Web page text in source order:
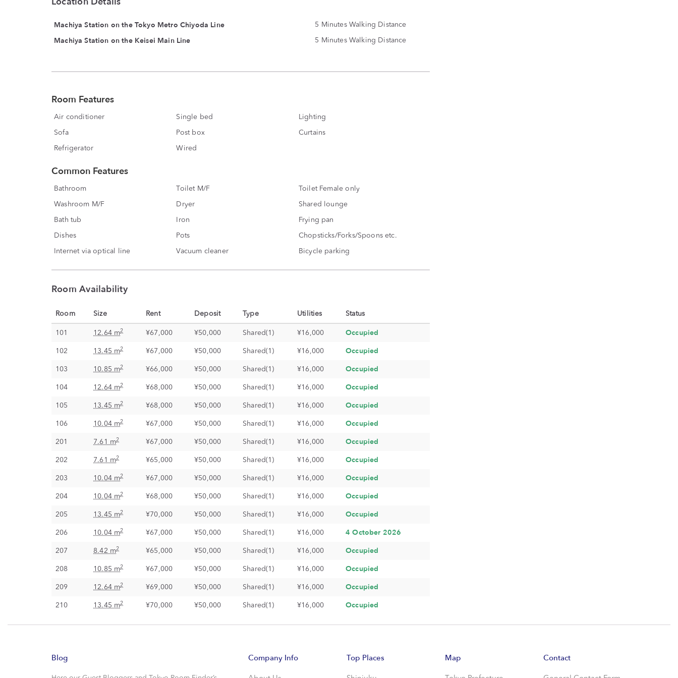
Machiya Station on the Tokyo Metro Chiyoda Line 5 Minutes Walking Distance
Machiya Station on the Keisei Main Line 5 Minutes Walking Distance
Room Features
Air conditioner Single bed Lighting
Sofa Post box Curtains
Refrigerator Wired
Common Features
Bathroom Toilet M/F Toilet Female only
Washroom M/F Dryer Shared lounge
Bath tub Iron Frying pan
Dishes Pots Chopsticks/Forks/Spoons etc.
Internet via optical line Vacuum cleaner Bicycle parking
Room Availability
Room Size Rent Deposit Type Utilities Status
101 12.64 m2 ¥67,000 ¥50,000 Shared(1) ¥16,000 Occupied
102 13.45 m2 ¥67,000 ¥50,000 Shared(1) ¥16,000 Occupied
103 10.85 m2 ¥66,000 ¥50,000 Shared(1) ¥16,000 Occupied
104 12.64 m2 ¥68,000 ¥50,000 Shared(1) ¥16,000 Occupied
105 13.45 m2 ¥68,000 ¥50,000 Shared(1) ¥16,000 Occupied
106 10.04 m2 ¥67,000 ¥50,000 Shared(1) ¥16,000 Occupied
201 7.61 m2 ¥67,000 ¥50,000 Shared(1) ¥16,000 Occupied
202 7.61 m2 ¥65,000 ¥50,000 Shared(1) ¥16,000 Occupied
203 10.04 m2 ¥67,000 ¥50,000 Shared(1) ¥16,000 Occupied
204 10.04 m2 ¥68,000 ¥50,000 Shared(1) ¥16,000 Occupied
205 13.45 m2 ¥70,000 ¥50,000 Shared(1) ¥16,000 Occupied
206 10.04 m2 ¥67,000 ¥50,000 Shared(1) ¥16,000 4 October 2026
207 8.42 m2 ¥65,000 ¥50,000 Shared(1) ¥16,000 Occupied
208 10.85 m2 ¥67,000 ¥50,000 Shared(1) ¥16,000 Occupied
209 12.64 m2 ¥69,000 ¥50,000 Shared(1) ¥16,000 Occupied
210 13.45 m2 ¥70,000 ¥50,000 Shared(1) ¥16,000 Occupied
Blog Company Info Top Places Map Contact